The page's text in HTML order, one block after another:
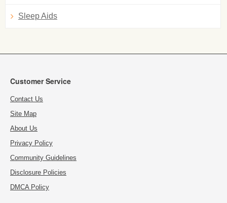
Sleep Aids
Customer Service
Contact Us
Site Map
About Us
Privacy Policy
Community Guidelines
Disclosure Policies
DMCA Policy